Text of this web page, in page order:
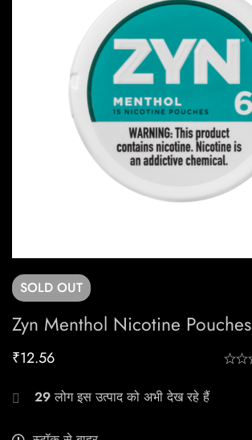
SOLD OUT
Zyn Menthol Nicotine Pouches
₹12.56
29लोग इस उत्पाद को अभी देख रहे हैं